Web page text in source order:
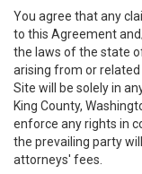
You agree that any
to this Agreement
the laws of the state
arising from or
Site will be solely in
King County,
enforce any rights in
the prevailing party
attorneys' fees.